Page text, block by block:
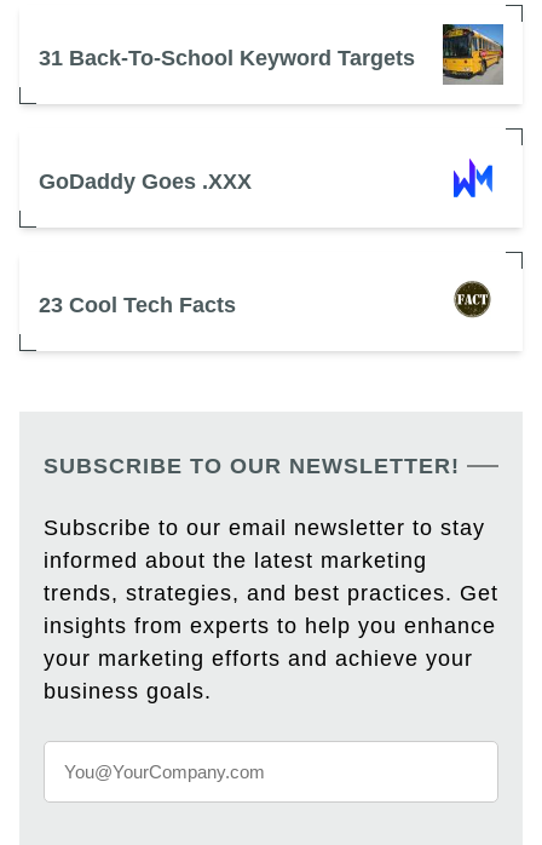
31 Back-To-School Keyword Targets
GoDaddy Goes .XXX
23 Cool Tech Facts
SUBSCRIBE TO OUR NEWSLETTER!
Subscribe to our email newsletter to stay
informed about the latest marketing
trends, strategies, and best practices. Get
insights from experts to help you enhance
your marketing efforts and achieve your
business goals.